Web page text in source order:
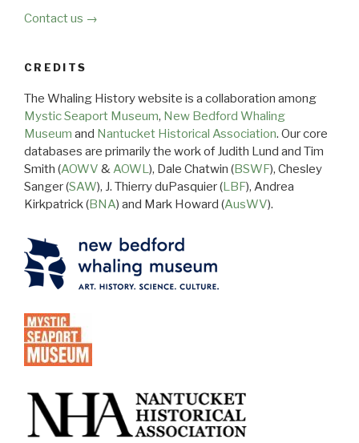
Contact us →
CREDITS
The Whaling History website is a collaboration among
Mystic Seaport Museum, New Bedford Whaling
Museum and Nantucket Historical Association. Our core
databases are primarily the work of Judith Lund and Tim
Smith (AOWV &AOWL), Dale Chatwin (BSWF), Chesley
Sanger (SAW), J. Thierry duPasquier (LBF), Andrea
Kirkpatrick (BNA) and Mark Howard (AusWV).